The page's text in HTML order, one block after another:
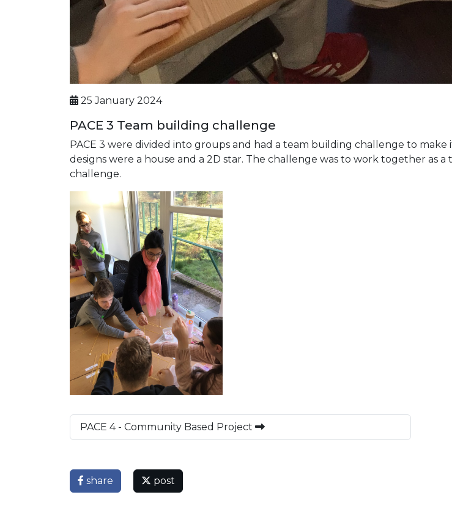
25 January 2024
PACE 3 Team building challenge
PACE 3 were divided into groups and had a team building challenge to
designs were a house and a 2D star. The challenge was to work together as
challenge.
PACE 4 - Community Based Project
share post